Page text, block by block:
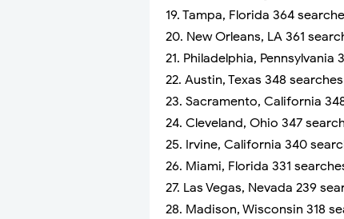
19. Tampa, Florida 364
20. New Orleans, LA 361
21. Philadelphia,
22. Austin, Texas 348
23. Sacramento, California
24. Cleveland, Ohio 347
25. Irvine, California 340
26. Miami, Florida 331
27. Las Vegas, Nevada 239
28. Madison, Wisconsin 318